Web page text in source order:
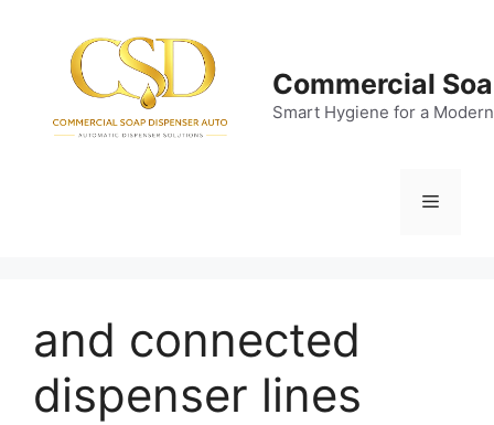
Commercial
Smart Hygiene for a
Menu
and connected
dispenser lines